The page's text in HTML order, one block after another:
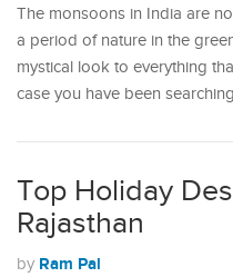
The monsoons in India are
a period of nature in the
mystical look to everything
case you have been
Top Holiday
Rajasthan
by Ram Pal